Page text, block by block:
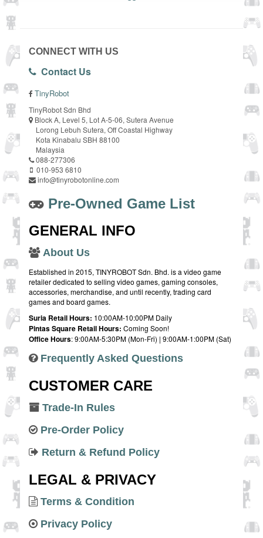
CONNECT WITH US
Contact Us
TinyRobot
TinyRobot Sdn Bhd
Block A, Level 5, Lot A-5-06, Sutera Avenue
Lorong Lebuh Sutera, Off Coastal Highway
Kota Kinabalu SBH 88100
Malaysia
088-277306
010-953 6810
info@tinyrobotonline.com
Pre-Owned Game List
GENERAL INFO
About Us
Established in 2015, TINYROBOT Sdn. Bhd. is a video game
retailer dedicated to selling video games, gaming consoles,
accessories, merchandise, and until recently, trading card
games and board games.
Suria Retail Hours: 10:00AM-10:00PM Daily
Pintas Square Retail Hours: Coming Soon!
Office Hours: 9:00AM-5:30PM (Mon-Fri) | 9:00AM-1:00PM (Sat)
Frequently Asked Questions
CUSTOMER CARE
Trade-In Rules
Pre-Order Policy
Return & Refund Policy
LEGAL & PRIVACY
Terms & Condition
Privacy Policy